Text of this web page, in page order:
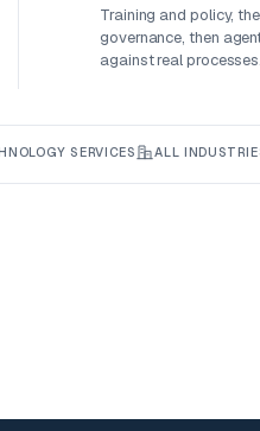
Training and policy,
governance, then
against real
SERVICES ALL